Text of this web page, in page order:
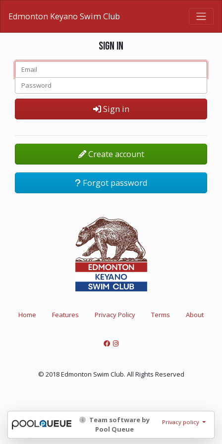
Edmonton Keyano Swim Club
Sign in
Sign in
Create account
Forgot password
Home Features Privacy Policy Terms About
© 2018 Edmonton Swim Club. All Rights Reserved
Team software by
Pool Queue
Privacy policy